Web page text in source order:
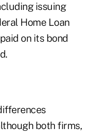
issuing
Home Loan
on its bond
both firms,